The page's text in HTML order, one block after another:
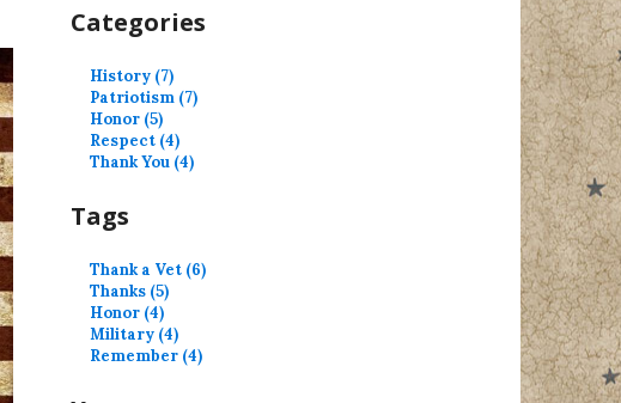
Categories
History (7)
Patriotism (7)
Honor (5)
Respect (4)
Thank You (4)
Tags
Thank a Vet (6)
Thanks (5)
Honor (4)
Military (4)
Remember (4)